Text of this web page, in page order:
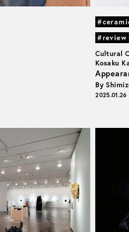
#review
Cultural
Kosaku
By
2025.01.26